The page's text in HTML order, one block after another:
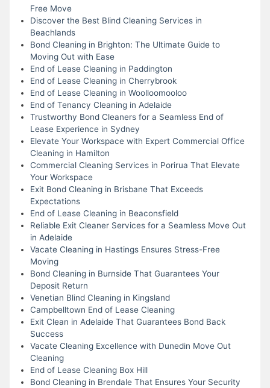
Free Move
Discover the Best Blind Cleaning Services in
Beachlands
Bond Cleaning in Brighton: The Ultimate Guide to
Moving Out with Ease
End of Lease Cleaning in Paddington
End of Lease Cleaning in Cherrybrook
End of Lease Cleaning in Woolloomooloo
End of Tenancy Cleaning in Adelaide
Trustworthy Bond Cleaners for a Seamless End of
Lease Experience in Sydney
Elevate Your Workspace with Expert Commercial Office
Cleaning in Hamilton
Commercial Cleaning Services in Porirua That Elevate
Your Workspace
Exit Bond Cleaning in Brisbane That Exceeds
Expectations
End of Lease Cleaning in Beaconsfield
Reliable Exit Cleaner Services for a Seamless Move Out
in Adelaide
Vacate Cleaning in Hastings Ensures Stress-Free
Moving
Bond Cleaning in Burnside That Guarantees Your
Deposit Return
Venetian Blind Cleaning in Kingsland
Campbelltown End of Lease Cleaning
Exit Clean in Adelaide That Guarantees Bond Back
Success
Vacate Cleaning Excellence with Dunedin Move Out
Cleaning
End of Lease Cleaning Box Hill
Bond Cleaning in Brendale That Ensures Your Security